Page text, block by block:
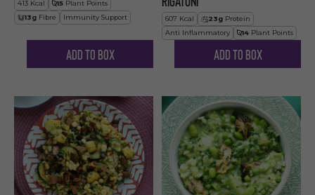
413 Kcal 15 Plant Points
13g Fibre Immunity Support
Add to Box
607 Kcal 23g Protein
Anti Inflammatory
14 Plant Points
Add to Box